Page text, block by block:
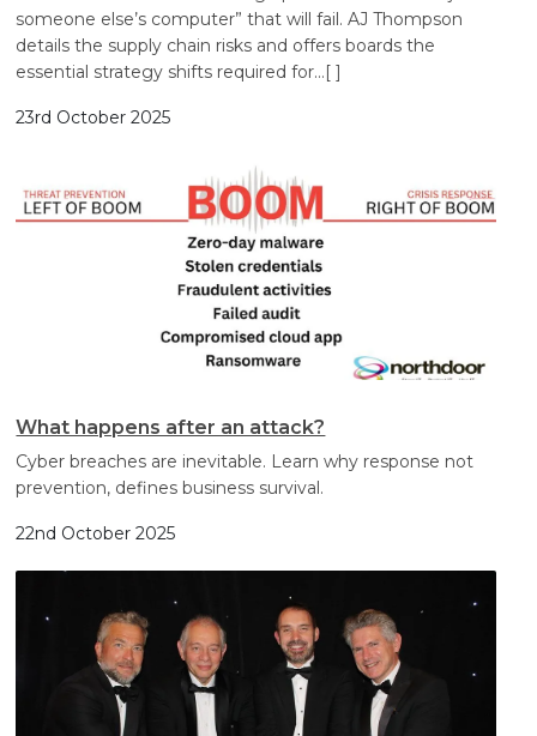
someone else’s computer” that will fail. AJ Thompson
details the supply chain risks and offers boards the
essential strategy shifts required for…[ ]
23rd October 2025
What happens after an attack?
Cyber breaches are inevitable. Learn why response not
prevention, defines business survival.
22nd October 2025